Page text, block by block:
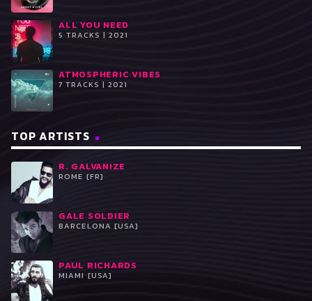
ALL YOU NEED
5 TRACKS | 2021
ATMOSPHERIC VIBES
7 TRACKS | 2021
TOP ARTISTS
R. GALVANIZE
ROME [FR]
GALE SOLDIER
BARCELONA [USA]
PAUL RICHARDS
MIAMI [USA]